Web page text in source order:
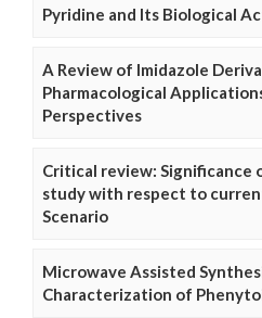
Pyridine and Its Biological
A Review of Imidazole
Pharmacological
Perspectives
Critical review: Significance
study with respect to
Scenario
Microwave Assisted
Characterization of